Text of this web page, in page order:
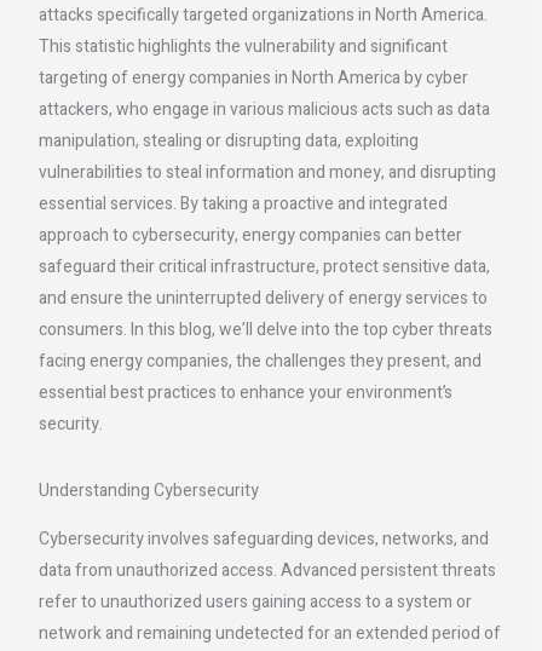
attacks specifically targeted organizations in North America.
This statistic highlights the vulnerability and significant
targeting of energy companies in North America by cyber
attackers, who engage in various malicious acts such as data
manipulation, stealing or disrupting data, exploiting
vulnerabilities to steal information and money, and disrupting
essential services. By taking a proactive and integrated
approach to cybersecurity, energy companies can better
safeguard their critical infrastructure, protect sensitive data,
and ensure the uninterrupted delivery of energy services to
consumers. In this blog, we’ll delve into the top cyber threats
facing energy companies, the challenges they present, and
essential best practices to enhance your environment’s
security.
Understanding Cybersecurity
Cybersecurity involves safeguarding devices, networks, and
data from unauthorized access. Advanced persistent threats
refer to unauthorized users gaining access to a system or
network and remaining undetected for an extended period of